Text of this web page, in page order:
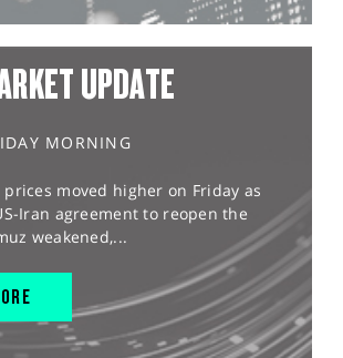
UPDATE
MORNING
moved higher on Friday as
Iran agreement to reopen the
weakened,...